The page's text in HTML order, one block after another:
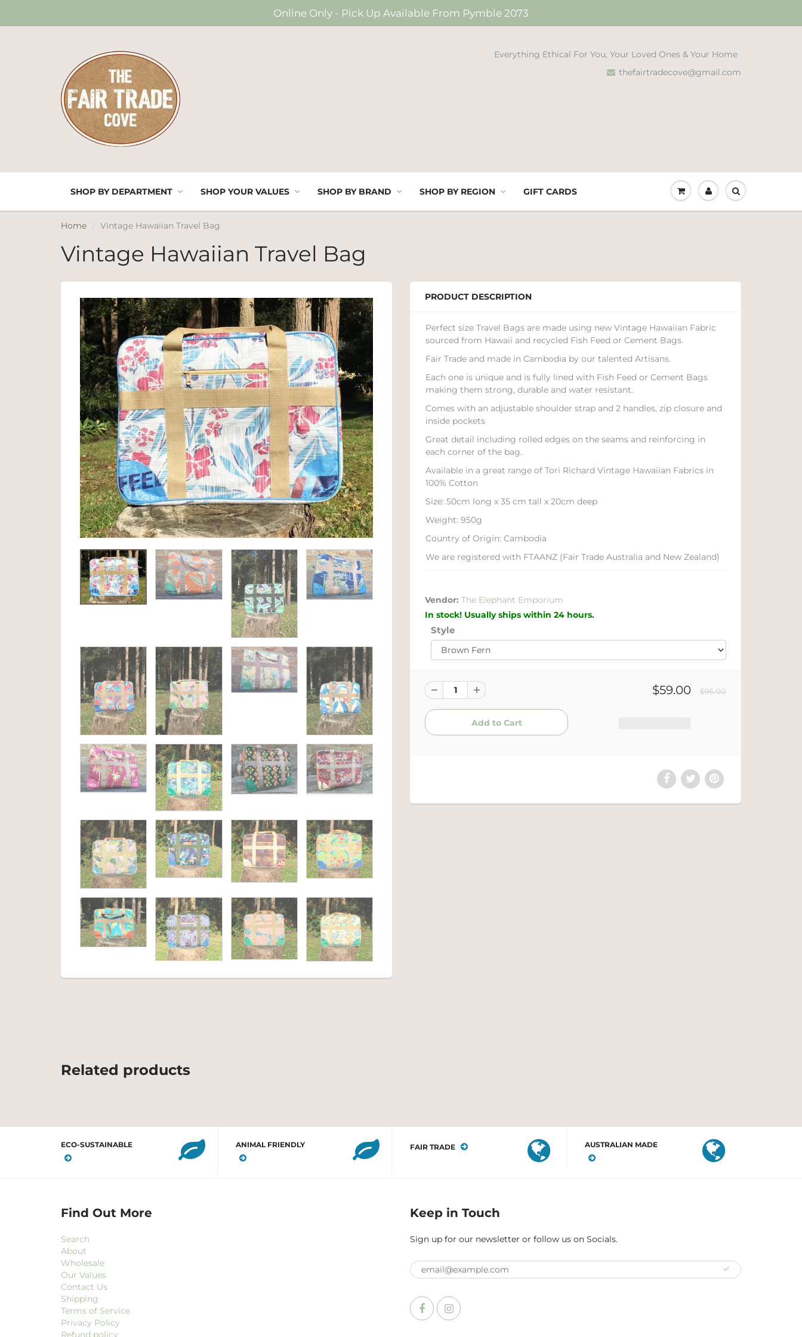
Online Only - Pick Up Available From Pymble 2073
Everything Ethical For You, Your Loved Ones & Your Home
thefairtradecove@gmail.com
SHOP BY DEPARTMENT SHOP YOUR VALUES SHOP BY BRAND SHOP BY REGION GIFT CARDS
Home Vintage Hawaiian Travel Bag
Vintage Hawaiian Travel Bag
PRODUCT DESCRIPTION
Perfect size Travel Bags are made using new Vintage Hawaiian Fabric
sourced from Hawaii and recycled Fish Feed or Cement Bags.
Fair Trade and made in Cambodia by our talented Artisans.
Each one is unique and is fully lined with Fish Feed or Cement Bags
making them strong, durable and water resistant.
Comes with an adjustable shoulder strap and 2 handles, zip closure and
inside pockets
Great detail including rolled edges on the seams and reinforcing in
each corner of the bag.
Available in a great range of Tori Richard Vintage Hawaiian Fabrics in
100% Cotton
Size: 50cm long x 35 cm tall x 20cm deep
Weight: 950g
Country of Origin: Cambodia
We are registered with FTAANZ (Fair Trade Australia and New Zealand)
Vendor: The Elephant Emporium
In stock! Usually ships within 24 hours.
Style
$59.00 $95.00
Related products
ECO-SUSTAINABLE ANIMAL FRIENDLY FAIR TRADE AUSTRALIAN MADE
Find Out More
Search
About
Wholesale
Our Values
Contact Us
Shipping
Terms of Service
Privacy Policy
Refund policy
Keep in Touch
Sign up for our newsletter or follow us on Socials.